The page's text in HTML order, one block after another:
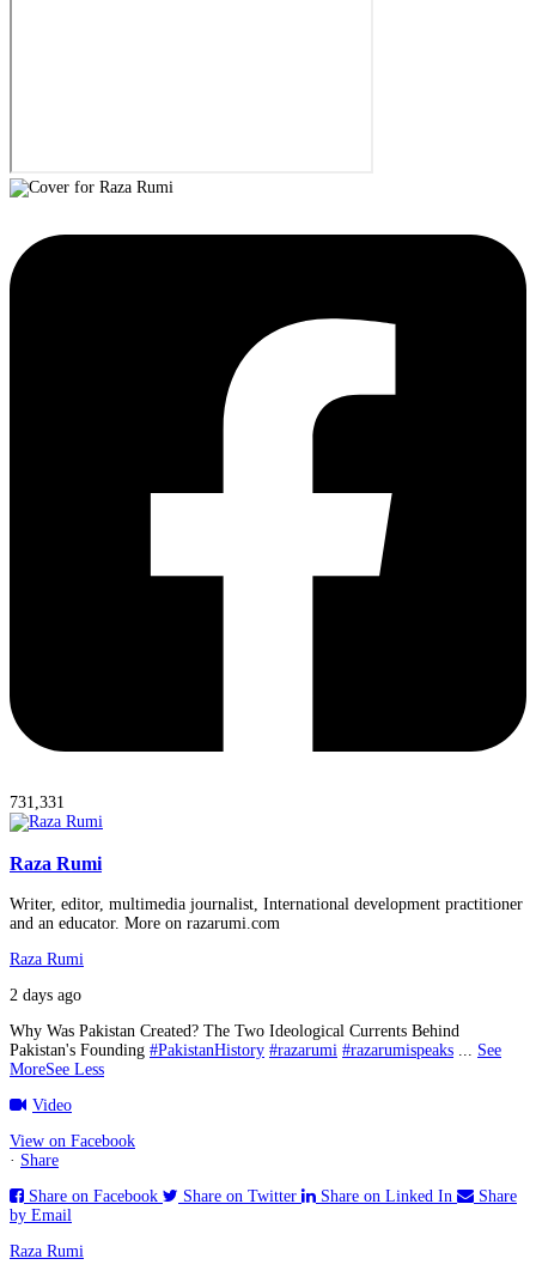
731,331
Raza Rumi
Writer, editor, multimedia journalist, International development practitioner
and an educator. More on razarumi.com
Raza Rumi
2 days ago
Why Was Pakistan Created? The Two Ideological Currents Behind
Pakistan's Founding #PakistanHistory #razarumi #razarumispeaks
See
MoreSee Less
Video
View on Facebook
· Share
Share on Facebook
Share on Twitter Share on Linked In
Share
by Email
Raza Rumi